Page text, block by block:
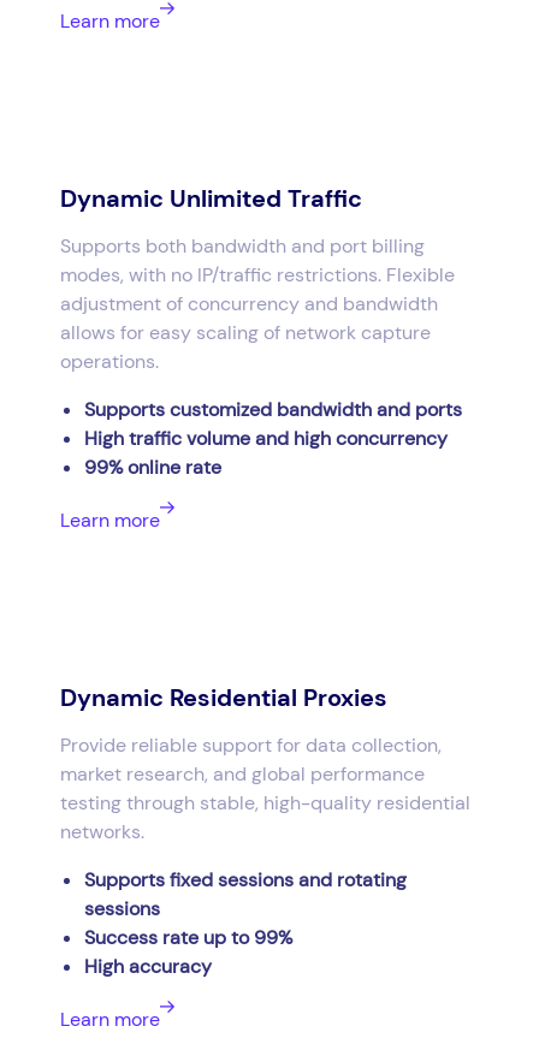
Learn more
Dynamic Unlimited Traffic
Supports both bandwidth and port billing
modes, with no IP/traffic restrictions. Flexible
adjustment of concurrency and bandwidth
allows for easy scaling of network capture
operations.
Supports customized bandwidth and ports
High traffic volume and high concurrency
99% online rate
Learn more
Dynamic Residential Proxies
Provide reliable support for data collection,
market research, and global performance
testing through stable, high-quality residential
networks.
Supports fixed sessions and rotating
sessions
Success rate up to 99%
High accuracy
Learn more